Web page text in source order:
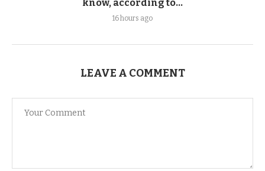
know, according to...
16 hours ago
LEAVE A COMMENT